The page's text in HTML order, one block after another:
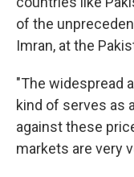
of the
Imran, at the
"The widespread
kind of serves as
against these
markets are very